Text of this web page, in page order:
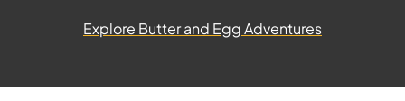
Explore Butter and Egg Adventures